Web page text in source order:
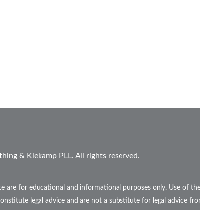
& Klekamp PLL. All rights reserved.
are for educational and informational purposes only. Use of
legal advice and are not a substitute for legal advice